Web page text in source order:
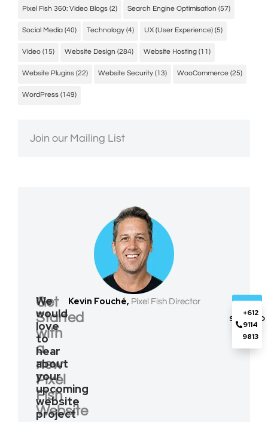
Pixel Fish 360: Video Blogs (2) Search Engine Optimisation (57)
Social Media (40) Technology (4) UX (User Experience) (5)
Video (15) Website Design (284) Website Hosting (11)
Website Plugins (22) Website Security (13) WooCommerce (25)
WordPress (149)
Join our Mailing List
Get
Started
with
a
new
Pixel
Fish
Website
We
would
love
to
hear
about
your
upcoming
website
project
Kevin Fouché, Pixel Fish Director
STARTED
+612
9114
9813